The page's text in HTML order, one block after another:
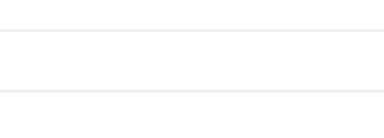
cm